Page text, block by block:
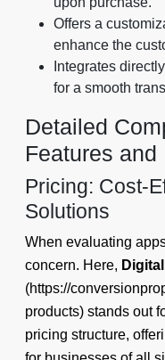
Offers a
enhance the
Integrates
for a smooth
Detailed
Features and
Pricing: Cost-
Solutions
When evaluating
concern. Here,
(https://
products) stands out
pricing structure,